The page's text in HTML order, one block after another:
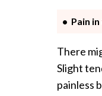
Pain
There
Slight
painless